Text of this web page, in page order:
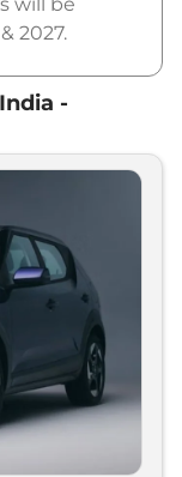
2027.
in different
Also,
cars in our
Expected Price
5.50 Lakh*
₹7.00 Lakh*
-